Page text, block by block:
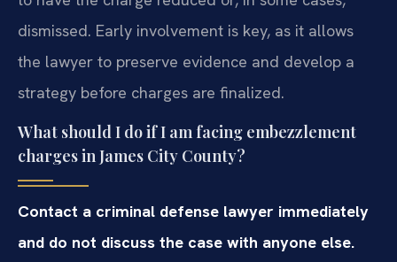
dismissed. Early involvement is key, as it allows
the lawyer to preserve evidence and develop a
strategy before charges are finalized.
What should I do if I am facing embezzlement
charges in James City County?
Contact a criminal defense lawyer immediately
and do not discuss the case with anyone else.